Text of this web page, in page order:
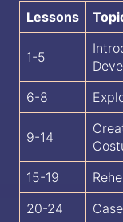
Lessons
1-5
6-8
9-14
15-19
20-24